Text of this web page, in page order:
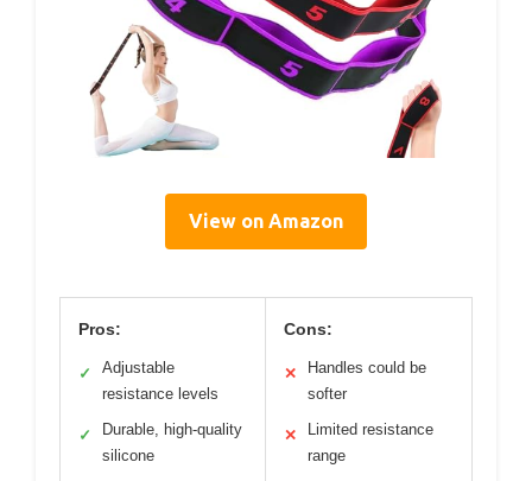
View on Amazon
Pros:
✓
Adjustable
resistance levels
✓
Durable, high-quality
silicone
Cons:
✕
Handles could be
softer
✕
Limited resistance
range